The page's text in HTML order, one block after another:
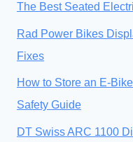
The Best Seated
Rad Power Bikes
Fixes
How to Store an E-
Safety Guide
DT Swiss ARC 1100